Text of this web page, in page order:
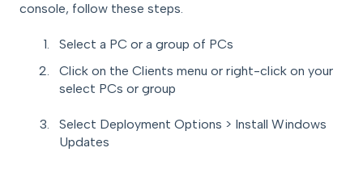
console, follow these steps.
Select a PC or a group of PCs
Click on the Clients menu or right-click on your
select PCs or group
Select Deployment Options > Install Windows
Updates